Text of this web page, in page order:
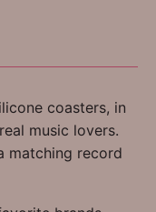
coasters, in
music lovers.
matching record